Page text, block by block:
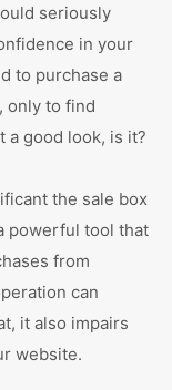
seriously
in your
to purchase a
only to find
good look, is it?
the sale box
powerful tool that
from
can
it also impairs
website.